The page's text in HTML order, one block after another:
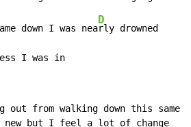
down I was nea
D
rly drowned
I was in
out from walking down this same
new but I feel a lot of change